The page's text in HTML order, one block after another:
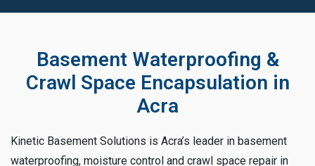
Basement Waterproofing &
Crawl Space Encapsulation in
Acra
Kinetic Basement Solutions is Acra’s leader in basement
waterproofing, moisture control and crawl space repair in